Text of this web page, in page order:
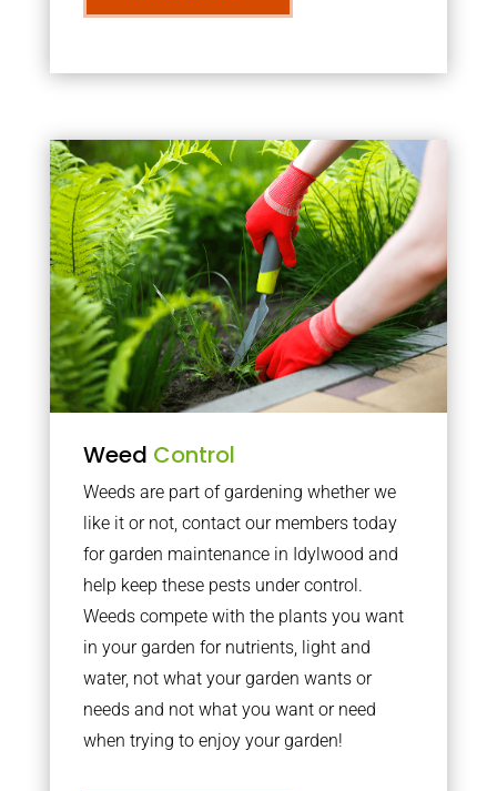
Weed Control
Weeds are part of gardening whether we
like it or not, contact our members today
for garden maintenance in Idylwood and
help keep these pests under control.
Weeds compete with the plants you want
in your garden for nutrients, light and
water, not what your garden wants or
needs and not what you want or need
when trying to enjoy your garden!